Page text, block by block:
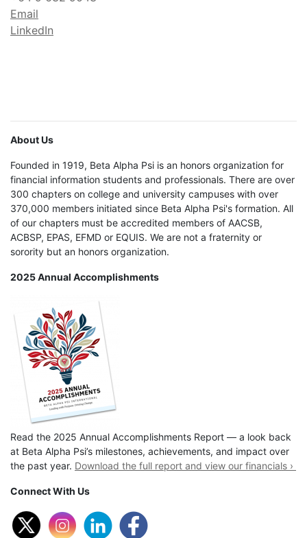
Email
LinkedIn
About Us
Founded in 1919, Beta Alpha Psi is an honors organization for
financial information students and professionals. There are over
300 chapters on college and university campuses with over
370,000 members initiated since Beta Alpha Psi's formation. All
of our chapters must be accredited members of AACSB,
ACBSP, EPAS, EFMD or EQUIS. We are not a fraternity or
sorority but an honors organization.
2025 Annual Accomplishments
Read the 2025 Annual Accomplishments Report — a look back
at Beta Alpha Psi’s milestones, achievements, and impact over
the past year. Download the full report and view our financials ›
Connect With Us